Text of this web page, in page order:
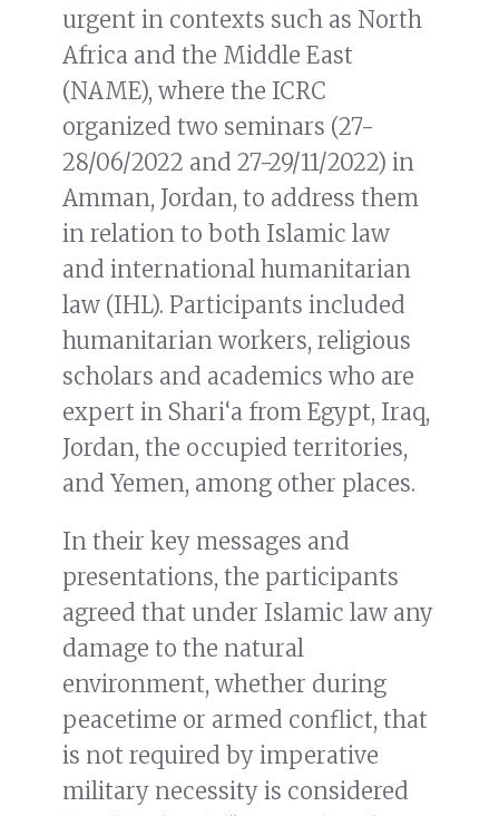
urgent in contexts such as North
Africa and the Middle East
(NAME), where the ICRC
organized two seminars (27-
28/06/2022 and 27-29/11/2022) in
Amman, Jordan, to address them
in relation to both Islamic law
and international humanitarian
law (IHL). Participants included
humanitarian workers, religious
scholars and academics who are
expert in Shari‘a from Egypt, Iraq,
Jordan, the occupied territories,
and Yemen, among other places.
In their key messages and
presentations, the participants
agreed that under Islamic law any
damage to the natural
environment, whether during
peacetime or armed conflict, that
is not required by imperative
military necessity is considered